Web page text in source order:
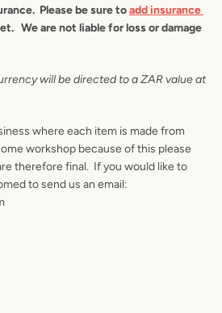
Please be sure toadd insurance
We are not liable for loss or damage
will be directed to a ZAR value at
where each item is made from
workshop because of this please
therefore final. If you would like to
to send us an email: